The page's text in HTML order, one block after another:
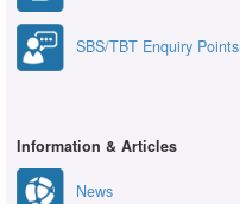
SBS/TBT Enquiry Points
Information & Articles
News